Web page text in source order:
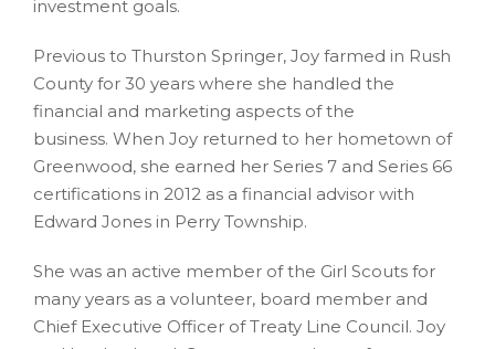
investment goals.
Previous to Thurston Springer, Joy farmed in Rush
County for 30 years where she handled the
financial and marketing aspects of the
business. When Joy returned to her hometown of
Greenwood, she earned her Series 7 and Series 66
certifications in 2012 as a financial advisor with
Edward Jones in Perry Township.
She was an active member of the Girl Scouts for
many years as a volunteer, board member and
Chief Executive Officer of Treaty Line Council. Joy